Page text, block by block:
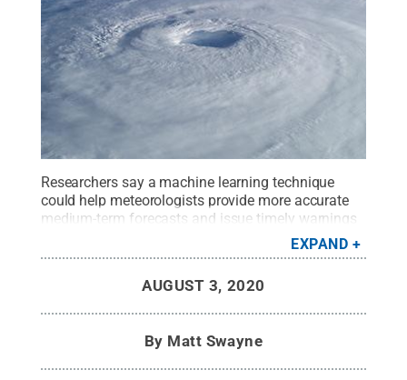
Researchers say a machine learning technique
could help meteorologists provide more accurate
medium-term forecasts and issue timely warnings
to people who could be affected by these
potentially deadly storms. Credit:Wikimedia.All
EXPAND
AUGUST 3, 2020
By Matt Swayne